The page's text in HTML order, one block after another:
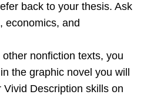
back to your thesis. Ask
economics, and
nonfiction texts, you
the graphic novel you will
Description skills on